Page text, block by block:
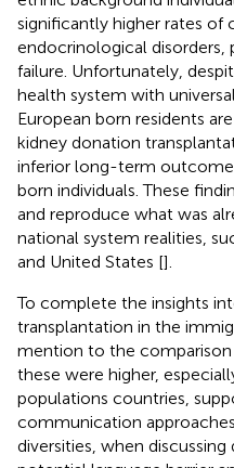
significantly higher rates of
endocrinological
failure. Unfortunately,
health system with
European born residents
kidney donation
inferior long-term
born individuals. These
and reproduce what was
national system realities,
and United States [].
To complete the insights
transplantation in the
mention to the
these were higher,
populations countries,
communication
diversities, when